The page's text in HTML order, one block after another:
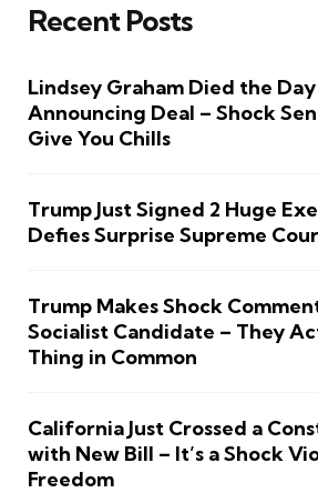
Recent Posts
Lindsey Graham Died the
Announcing Deal – Shock
Give You Chills
Trump Just Signed 2 Huge
Defies Surprise Supreme
Trump Makes Shock
Socialist Candidate – They
Thing in Common
California Just Crossed a
with New Bill – It’s a Shock
Freedom